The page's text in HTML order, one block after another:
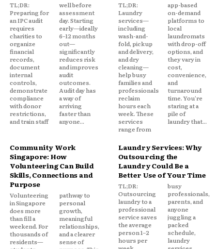
TL;DR:
Preparing for
an IPC audit
requires
charities to
organize
financial
records,
document
internal
controls,
demonstrate
compliance
with donor
restrictions,
and train staff
well before
assessment
day. Starting
early—ideally
6–12 months
out—
significantly
reduces risk
and improves
audit
outcomes.
Audit day has
a way of
arriving
faster than
anyone...
TL;DR:
Laundry
services—
including
wash-and-
fold, pickup
and delivery,
and dry
cleaning—
help busy
families and
professionals
reclaim
hours each
week. These
services
range from
app-based
on-demand
platforms to
local
laundromats
with drop-off
options, and
they vary in
cost,
convenience,
and
turnaround
time. You're
staring at a
pile of
laundry that...
Community Work
Singapore: How
Volunteering Can Build
Skills, Connections and
Purpose
Volunteering
in Singapore
does more
than fill a
weekend. For
thousands of
residents—
pathway to
personal
growth,
meaningful
relationships,
and a clearer
sense of
Laundry Services: Why
Outsourcing the
Laundry Could Be a
Better Use of Your Time
TL;DR:
Outsourcing
laundry to a
professional
service saves
the average
person 1–2
hours per
busy
professionals,
parents, and
anyone
juggling a
packed
schedule,
laundry